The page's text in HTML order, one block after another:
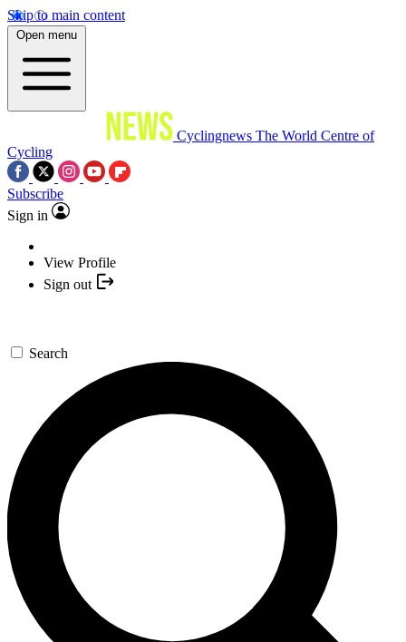
Skip to main content
Open menu
Cyclingnews The World Centre of
Cycling
Subscribe
Sign in
View Profile
Sign out
Search